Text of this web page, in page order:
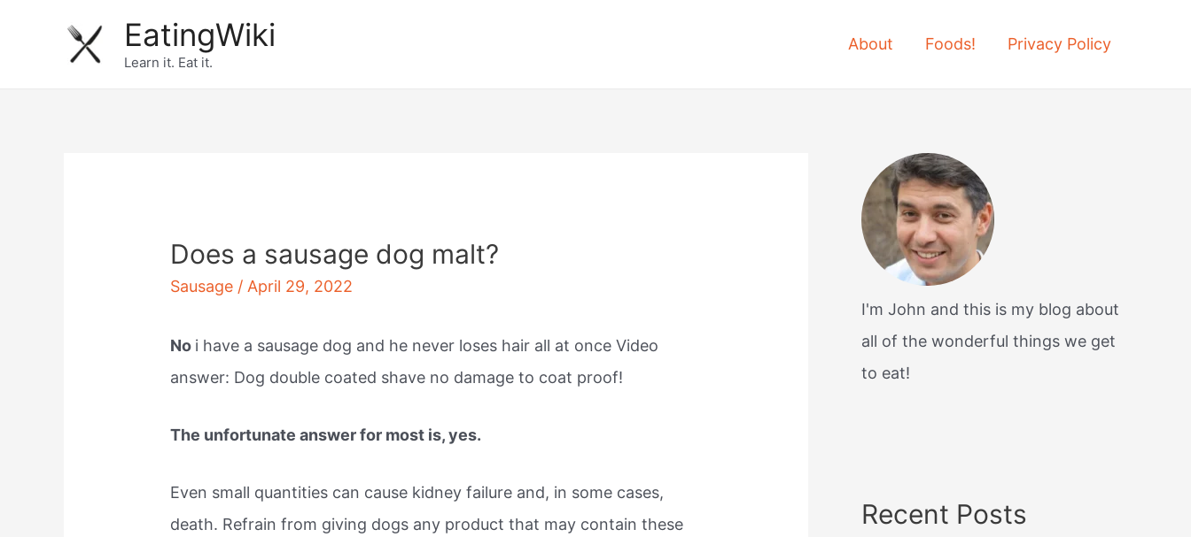
EatingWiki
Learn it. Eat it.
About Foods! Privacy Policy
Does a sausage dog malt?
Sausage / April 29, 2022
No i have a sausage dog and he never loses hair all at once Video
answer: Dog double coated shave no damage to coat proof!
The unfortunate answer for most is, yes.
Even small quantities can cause kidney failure and, in some cases,
death. Refrain from giving dogs any product that may contain these
I'm John and this is my blog about
all of the wonderful things we get
to eat!
Recent Posts